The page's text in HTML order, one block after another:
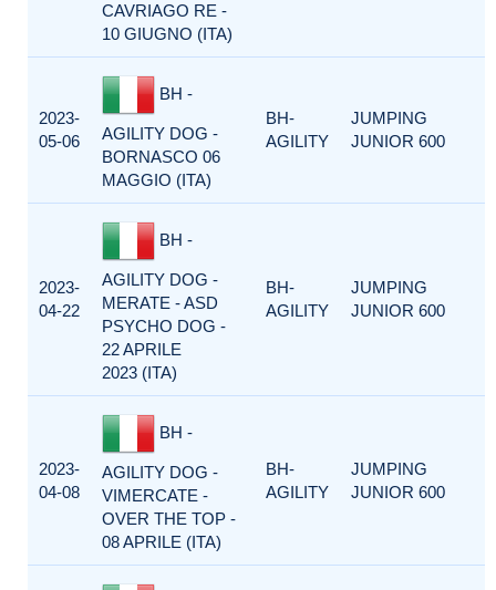
CAVRIAGO RE -
10 GIUGNO (ITA)
2023-
05-06
BH -
AGILITY DOG -
BORNASCO 06
MAGGIO (ITA)
BH-
AGILITY
JUMPING
JUNIOR 600
2023-
04-22
BH -
AGILITY DOG -
MERATE - ASD
PSYCHO DOG -
22 APRILE
2023 (ITA)
BH-
AGILITY
JUMPING
JUNIOR 600
2023-
04-08
BH -
AGILITY DOG -
VIMERCATE -
OVER THE TOP -
08 APRILE (ITA)
BH-
AGILITY
JUMPING
JUNIOR 600